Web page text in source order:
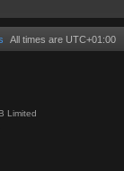
All times are UTC+01:00
Limited